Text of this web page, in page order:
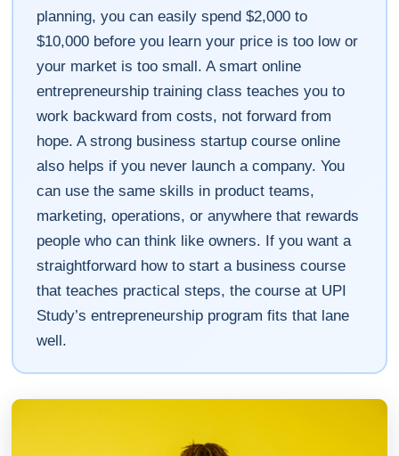
planning, you can easily spend $2,000 to
$10,000 before you learn your price is too low or
your market is too small. A smart online
entrepreneurship training class teaches you to
work backward from costs, not forward from
hope. A strong business startup course online
also helps if you never launch a company. You
can use the same skills in product teams,
marketing, operations, or anywhere that rewards
people who can think like owners. If you want a
straightforward how to start a business course
that teaches practical steps, the course at UPI
Study’s entrepreneurship program fits that lane
well.